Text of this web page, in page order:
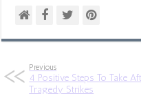
Previous
4 Positive Steps To Take
Tragedy Strikes